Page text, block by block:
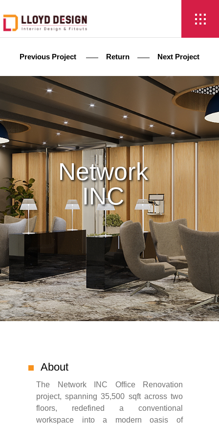
Previous Project Return Next Project
Network
INC
About
The Network INC Office Renovation
project, spanning 35,500 sqft across two
floors, redefined a conventional
workspace into a modern oasis of